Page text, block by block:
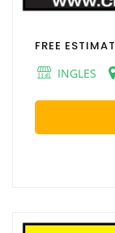
FREE
INGLES